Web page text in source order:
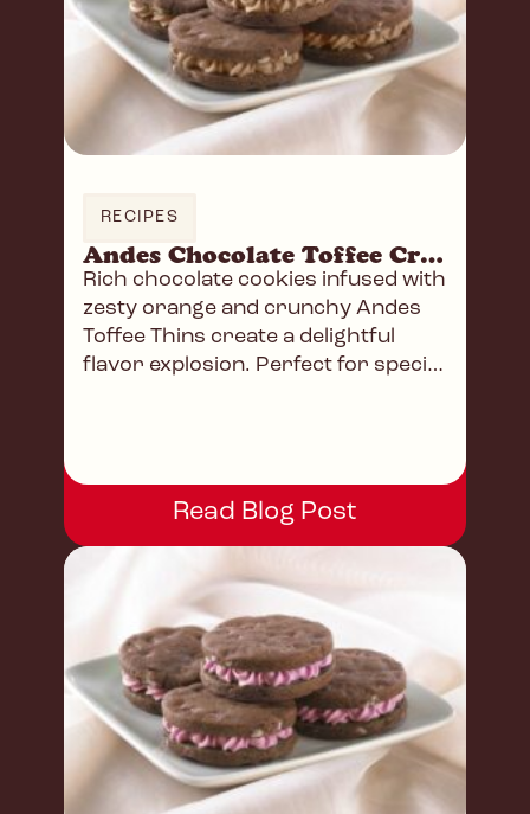
RECIPES
Andes Chocolate Toffee Crunch Sandwich Cookies
Rich chocolate cookies infused with
zesty orange and crunchy Andes
Toffee Thins create a delightful
flavor explosion. Perfect for special
Read Blog Post